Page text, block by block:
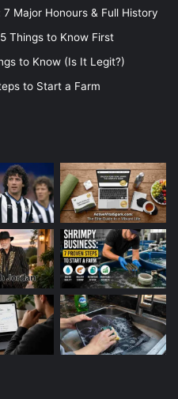
Major Honours & Full History
Things to Know First
to Know (Is It Legit?)
to Start a Farm